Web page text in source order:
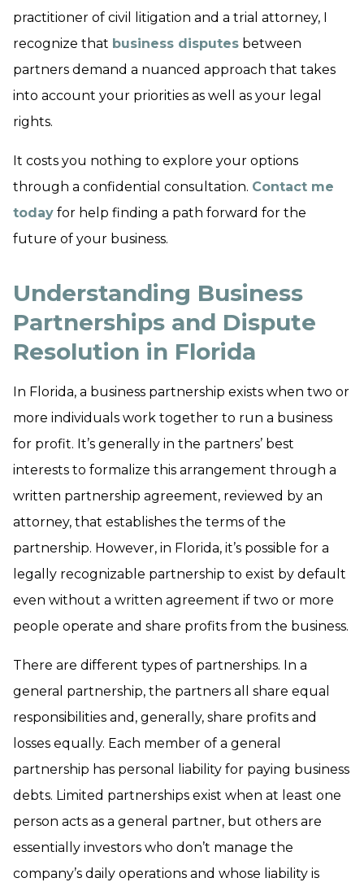
practitioner of civil litigation and a trial attorney, I
recognize that business disputes between
partners demand a nuanced approach that takes
into account your priorities as well as your legal
rights.
It costs you nothing to explore your options
through a confidential consultation. Contact me
today for help finding a path forward for the
future of your business.
Understanding Business
Partnerships and Dispute
Resolution in Florida
In Florida, a business partnership exists when two or
more individuals work together to run a business
for profit. It’s generally in the partners’ best
interests to formalize this arrangement through a
written partnership agreement, reviewed by an
attorney, that establishes the terms of the
partnership. However, in Florida, it’s possible for a
legally recognizable partnership to exist by default
even without a written agreement if two or more
people operate and share profits from the business.
There are different types of partnerships. In a
general partnership, the partners all share equal
responsibilities and, generally, share profits and
losses equally. Each member of a general
partnership has personal liability for paying business
debts. Limited partnerships exist when at least one
person acts as a general partner, but others are
essentially investors who don’t manage the
company’s daily operations and whose liability is